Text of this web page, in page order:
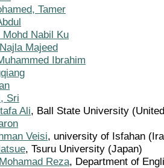
Tamer
Mohd Nabil Ku
Majeed
Ibrahim
Sri
Ali, Ball State University
Veisi, university of Isfahan
, Tsuru University (Japan)
Reza, Department of